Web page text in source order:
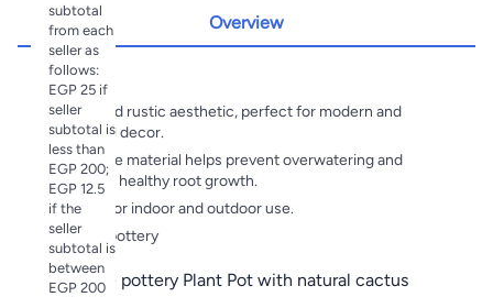
subtotal
from each
seller as
follows:
EGP 25 if
seller
subtotal is
less than
EGP 200;
EGP 12.5
if the
seller
subtotal is
between
EGP 200
Overview
Highlights
Stylish and rustic aesthetic, perfect for modern and
traditional decor.
Breathable material helps prevent overwatering and
promotes healthy root growth.
Suitable for indoor and outdoor use.
Material:pottery
Decorative pottery Plant Pot with natural cactus